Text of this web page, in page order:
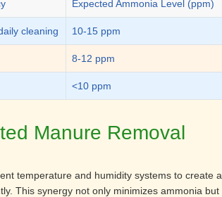
Expected Ammonia Level (ppm)
cleaning 10-15 ppm
8-12 ppm
<10 ppm
Manure Removal
temperature and humidity systems to create a
This synergy not only minimizes ammonia but